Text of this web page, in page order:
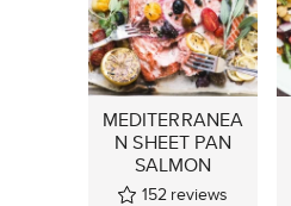
MEDITERRANEA
N SHEET PAN
SALMON
152 reviews